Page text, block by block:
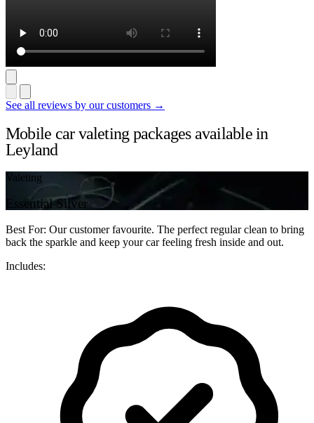
See all reviews by our customers →
Mobile car valeting packages available in
Leyland
Valeting
Essential Silver
Best For: Our customer favourite. The perfect regular clean to bring
back the sparkle and keep your car feeling fresh inside and out.
Includes: